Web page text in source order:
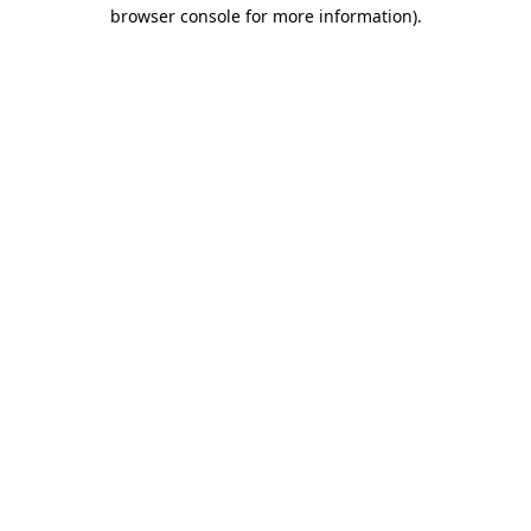
browser console for more information).